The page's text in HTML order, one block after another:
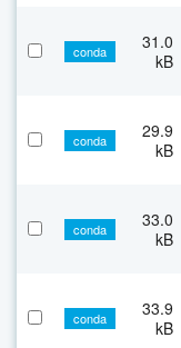
conda
31.0
kB
conda
29.9
kB
conda
33.0
kB
conda
33.9
kB